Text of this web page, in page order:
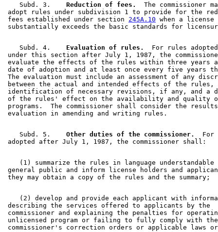
    Subd. 3.
  Reduction of fees.
The commissioner
adopt rules under subdivision 1 to provide for the
fees established under section 245A.10 when a
    Subd. 4.
  Evaluation of rules.
For rules
under this section after July 1, 1987, the
evaluate the effects of the rules within three years
date of adoption and at least once every five years
The evaluation must include an assessment of any
between the actual and intended effects of the rules,
identification of necessary revisions, if any, and a
of the rules' effect on the availability and quality
programs.  The commissioner shall consider the
    Subd. 5.
  Other duties of the commissioner.
For
(1) summarize the rules in language
general public and inform license holders and
(2) develop and provide each applicant with
describing the services offered to applicants by the
commissioner and explaining the penalties for
unlicensed program or failing to fully comply with